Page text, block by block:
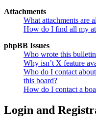
Attachments
What attachments are
How do I find all my
phpBB Issues
Who wrote this
Why isn’t X feature
Who do I contact
this board?
How do I contact a
Login and